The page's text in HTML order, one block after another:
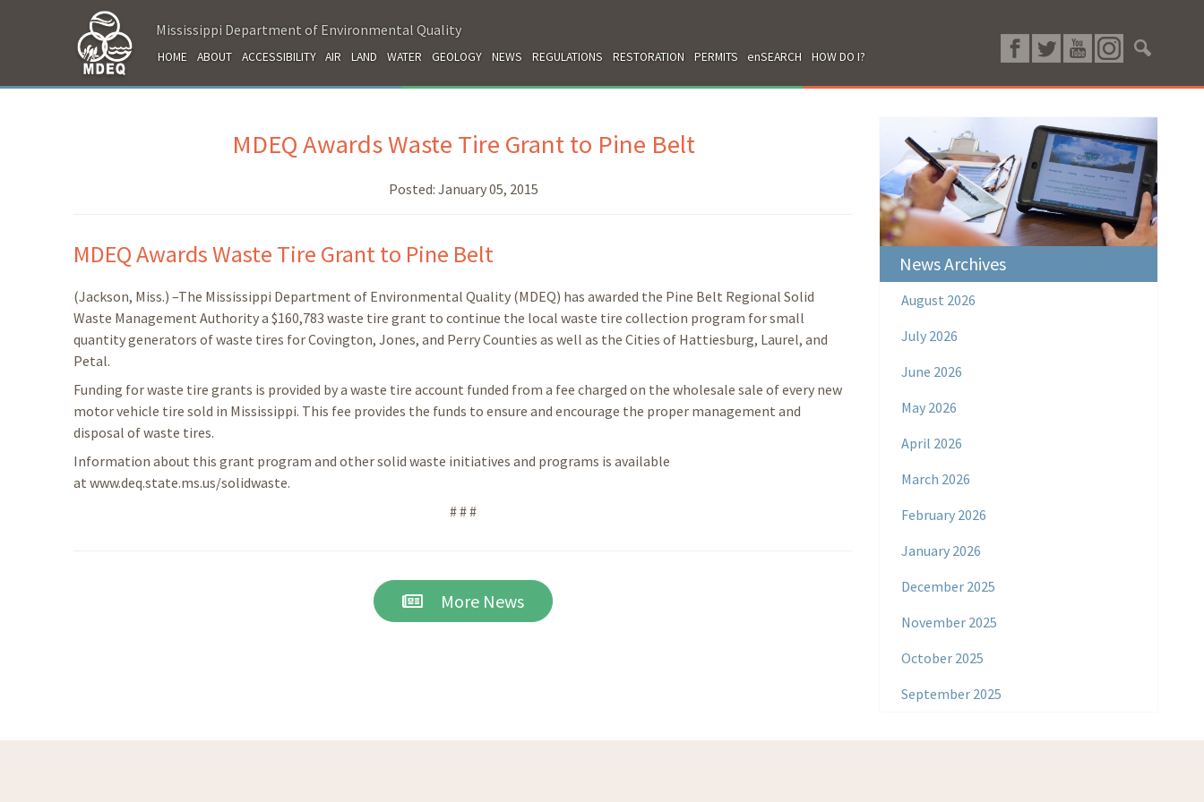
Mississippi Department of Environmental Quality
HOME ABOUT ACCESSIBILITY AIR LAND WATER GEOLOGY NEWS REGULATIONS RESTORATION PERMITS enSEARCH HOW DO I?
MDEQ Awards Waste Tire Grant to Pine Belt
Posted: January 05, 2015
MDEQ Awards Waste Tire Grant to Pine Belt
(Jackson, Miss.) –The Mississippi Department of Environmental Quality (MDEQ) has awarded the Pine Belt Regional Solid
Waste Management Authority a $160,783 waste tire grant to continue the local waste tire collection program for small
quantity generators of waste tires for Covington, Jones, and Perry Counties as well as the Cities of Hattiesburg, Laurel, and
Petal.
Funding for waste tire grants is provided by a waste tire account funded from a fee charged on the wholesale sale of every new
motor vehicle tire sold in Mississippi. This fee provides the funds to ensure and encourage the proper management and
disposal of waste tires.
Information about this grant program and other solid waste initiatives and programs is available
at www.deq.state.ms.us/solidwaste.
# # #
More News
News Archives
August 2026
July 2026
June 2026
May 2026
April 2026
March 2026
February 2026
January 2026
December 2025
November 2025
October 2025
September 2025